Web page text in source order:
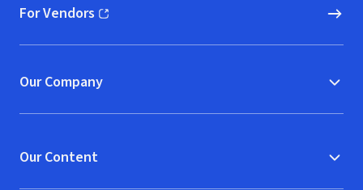
For Vendors
(opens in new window)
Our Company
Our Content